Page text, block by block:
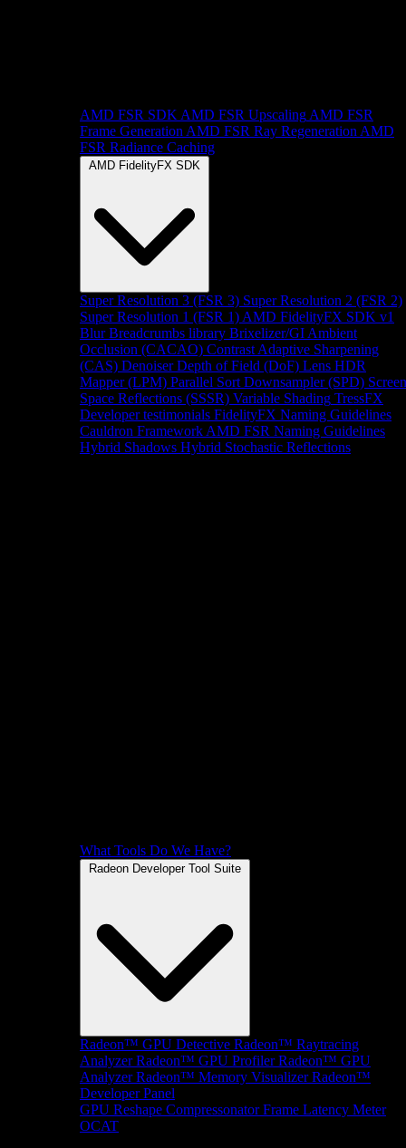
AMD FSR SDK AMD FSR Upscaling AMD FSR
Frame Generation AMD FSR Ray Regeneration AMD
FSR Radiance Caching
AMD FidelityFX SDK
Super Resolution 3 (FSR 3) Super Resolution 2 (FSR 2)
Super Resolution 1 (FSR 1) AMD FidelityFX SDK v1
Blur Breadcrumbs library Brixelizer/GI Ambient
Occlusion (CACAO) Contrast Adaptive Sharpening
(CAS) Denoiser Depth of Field (DoF) Lens HDR
Mapper (LPM) Parallel Sort Downsampler (SPD) Screen
Space Reflections (SSSR) Variable Shading TressFX
Developer testimonials FidelityFX Naming Guidelines
Cauldron Framework AMD FSR Naming Guidelines
Hybrid Shadows Hybrid Stochastic Reflections
What Tools Do We Have?
Radeon Developer Tool Suite
Radeon™ GPU Detective Radeon™ Raytracing
Analyzer Radeon™ GPU Profiler Radeon™ GPU
Analyzer Radeon™ Memory Visualizer Radeon™
Developer Panel
GPU Reshape Compressonator Frame Latency Meter
OCAT